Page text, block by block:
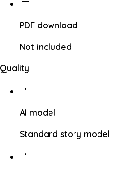
PDF download
Not included
Quality
AI model
Standard story model